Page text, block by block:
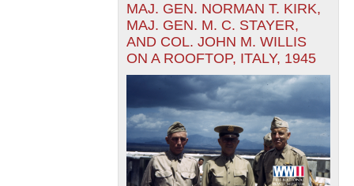
MAJ. GEN. NORMAN T. KIRK,
MAJ. GEN. M. C. STAYER,
AND COL. JOHN M. WILLIS
ON A ROOFTOP, ITALY, 1945